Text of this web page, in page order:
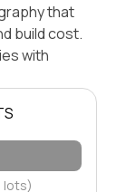
that
build cost.
with
lots)